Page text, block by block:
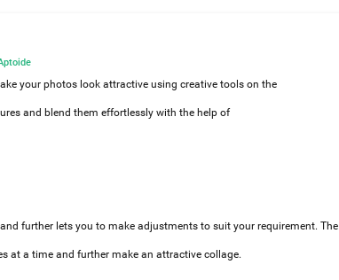
your photos look attractive using creative tools on the
and blend them effortlessly with the help of
further lets you to make adjustments to suit your requirement. The
at a time and further make an attractive collage.